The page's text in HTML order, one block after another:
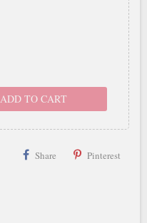
ADD TO CART
Share Pinterest